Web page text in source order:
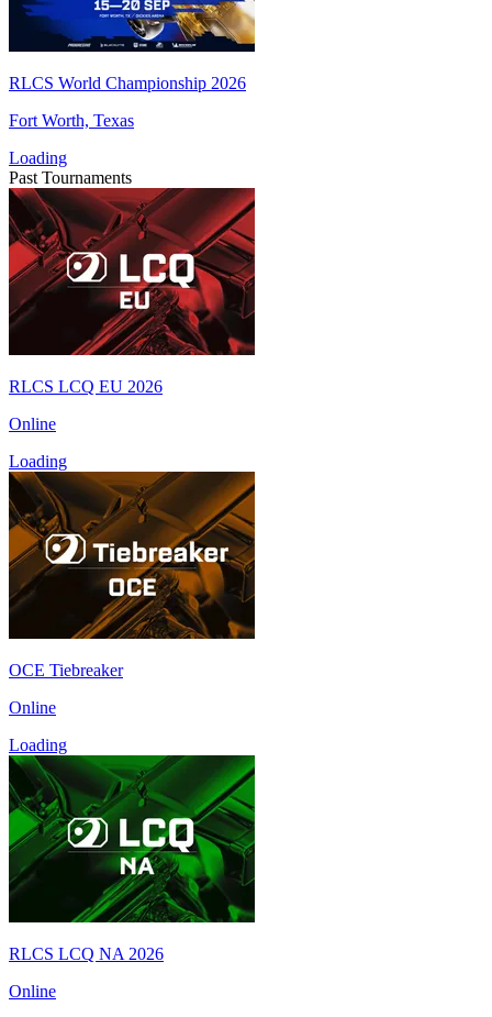
RLCS World Championship 2026
Fort Worth, Texas
Loading
Past Tournaments
RLCS LCQ EU 2026
Online
Loading
OCE Tiebreaker
Online
Loading
RLCS LCQ NA 2026
Online